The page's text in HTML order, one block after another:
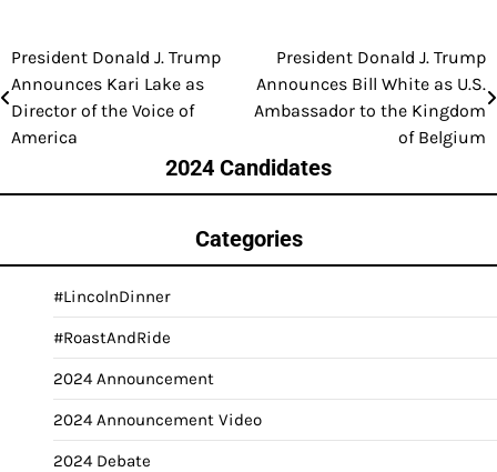
Post
navigation
President Donald J. Trump
Announces Kari Lake as
Director of the Voice of
America
President Donald J. Trump
Announces Bill White as U.S.
Ambassador to the Kingdom
of Belgium
2024 Candidates
Categories
#LincolnDinner
#RoastAndRide
2024 Announcement
2024 Announcement Video
2024 Debate